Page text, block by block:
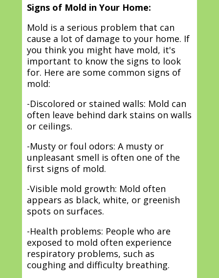
Signs of Mold in Your Home:
Mold is a serious problem that can
cause a lot of damage to your home. If
you think you might have mold, it's
important to know the signs to look
for. Here are some common signs of
mold:
-Discolored or stained walls: Mold can
often leave behind dark stains on walls
or ceilings.
-Musty or foul odors: A musty or
unpleasant smell is often one of the
first signs of mold.
-Visible mold growth: Mold often
appears as black, white, or greenish
spots on surfaces.
-Health problems: People who are
exposed to mold often experience
respiratory problems, such as
coughing and difficulty breathing.